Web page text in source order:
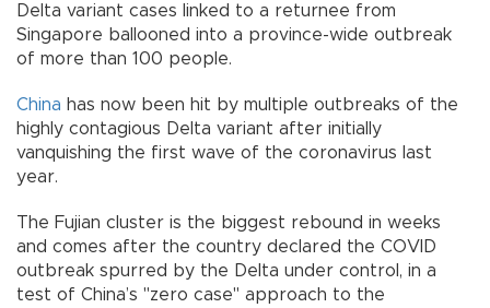
Delta variant cases linked to a returnee from
Singapore ballooned into a province-wide outbreak
of more than 100 people.
China has now been hit by multiple outbreaks of the
highly contagious Delta variant after initially
vanquishing the first wave of the coronavirus last
year.
The Fujian cluster is the biggest rebound in weeks
and comes after the country declared the COVID
outbreak spurred by the Delta under control, in a
test of China’s "zero case" approach to the